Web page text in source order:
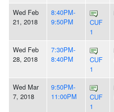
Wed Feb
21, 2018
8:40PM-
9:50PM
CUF
1
Wed Feb
28, 2018
7:30PM-
8:40PM
CUF
1
Wed Mar
7, 2018
9:50PM-
11:00PM
CUF
1